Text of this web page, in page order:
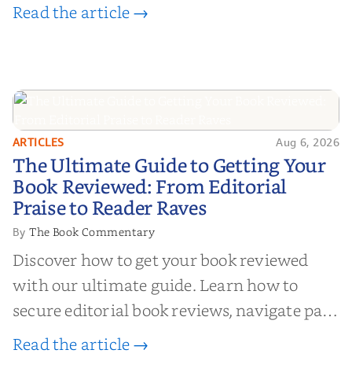
Read the article →
The Ultimate Guide to Getting
Your Book Reviewed: From
Editorial Praise to Reader Raves
ARTICLES Aug 6, 2026
The Ultimate Guide to Getting Your
Book Reviewed: From Editorial
Praise to Reader Raves
ByThe Book Commentary
Discover how to get your book reviewed
with our ultimate guide. Learn how to
secure editorial book reviews, navigate paid
book reviews, and leverage book reviews for
Read the article →